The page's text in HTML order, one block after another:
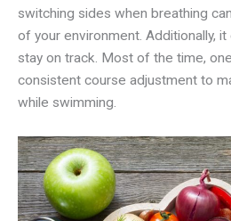
switching sides when breathing
of your environment. Additionally,
stay on track. Most of the time,
consistent course adjustment to
while swimming.